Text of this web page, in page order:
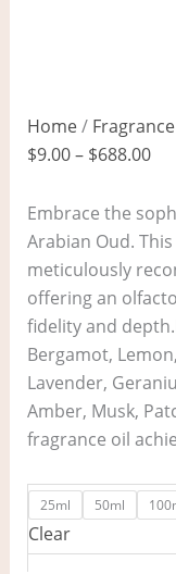
Home/
$9.00– $688.00
Embrace the
Arabian Oud.
meticulously
offering an
fidelity and
Bergamot,
Lavender,
Amber, Musk,
fragrance oil
25ml 50ml
Clear